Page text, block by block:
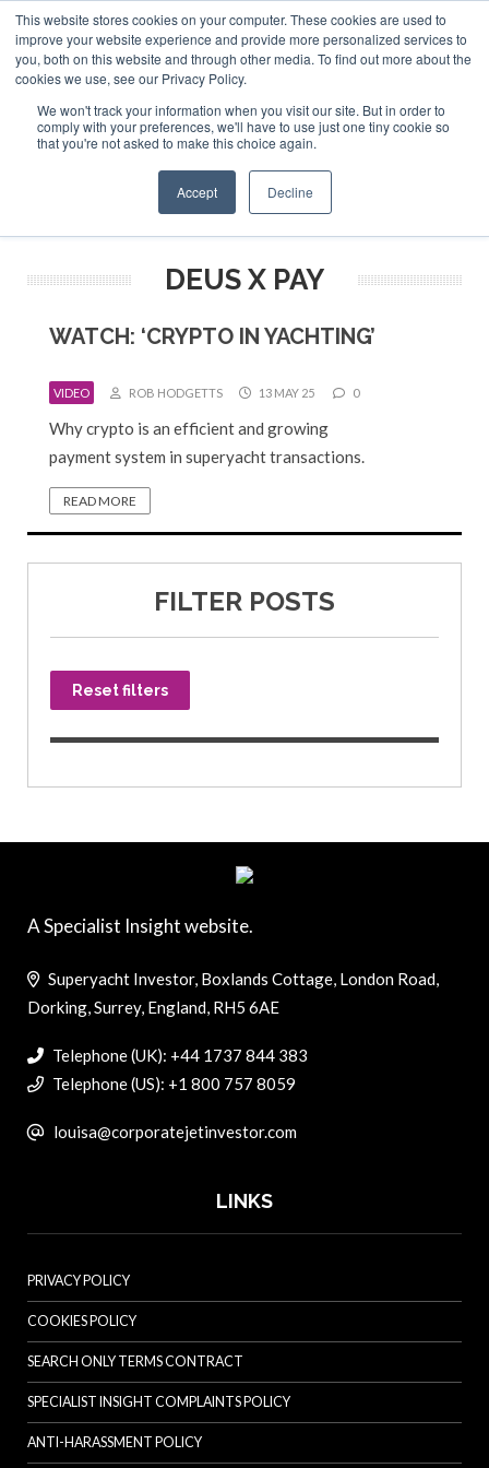
This website stores cookies on your computer. These cookies are used to
improve your website experience and provide more personalized services to
you, both on this website and through other media. To find out more about the
cookies we use, see our Privacy Policy.
We won't track your information when you visit our site. But in order to
comply with your preferences, we'll have to use just one tiny cookie so
that you're not asked to make this choice again.
Accept Decline
ABOUT US CONTACT
ADVERTISE & SPONSOR
Search
Search
Search
DEUS X PAY
WATCH: ‘CRYPTO IN YACHTING’
VIDEO ROB HODGETTS 13 MAY 25 0
Why crypto is an efficient and growing
payment system in superyacht transactions.
READ MORE
FILTER POSTS
Reset filters
A Specialist Insight website.
Superyacht Investor, Boxlands Cottage, London Road,
Dorking, Surrey, England, RH5 6AE
Telephone (UK): +44 1737 844 383
Telephone (US): +1 800 757 8059
louisa@corporatejetinvestor.com
LINKS
PRIVACY POLICY
COOKIES POLICY
SEARCH ONLY TERMS CONTRACT
SPECIALIST INSIGHT COMPLAINTS POLICY
ANTI-HARASSMENT POLICY